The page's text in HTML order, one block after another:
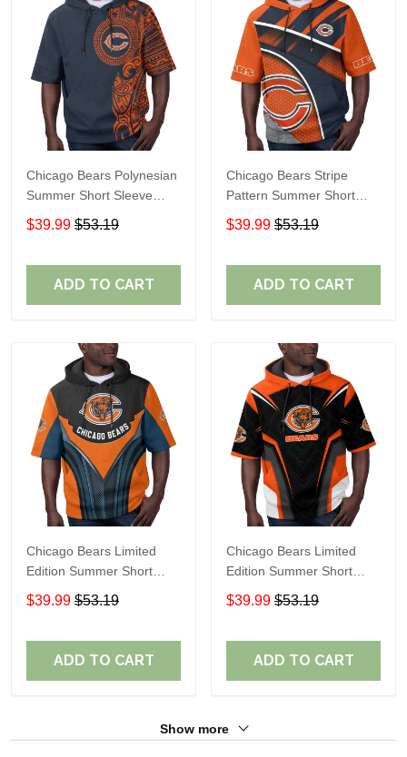
Chicago Bears Polynesian
Summer Short Sleeve
Pullover Hoodie TR19
$39.99 $53.19
ADD TO CART
Chicago Bears Stripe
Pattern Summer Short
Sleeve Pullover Hoodie
TR19
$39.99 $53.19
ADD TO CART
Chicago Bears Limited
Edition Summer Short
Sleeve Pullover Hoodie
$39.99 $53.19
ADD TO CART
Chicago Bears Limited
Edition Summer Short
Sleeve Pullover Hoodie
TR08457
$39.99 $53.19
ADD TO CART
Show more